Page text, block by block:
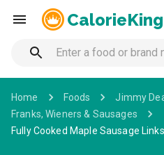
CalorieKing
Home Foods
Jimmy
Franks, Wieners & Sausages
Fully Cooked Maple Sausage Links